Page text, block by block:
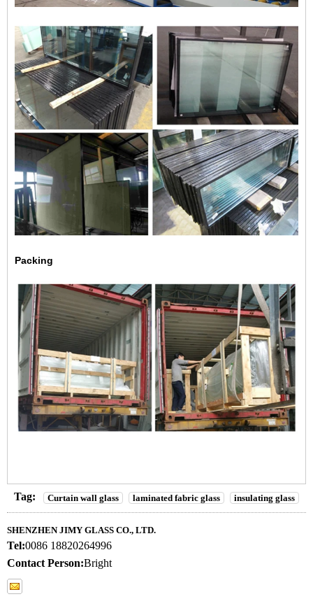
Packing
Tag: Curtain wall glass laminated fabric glass insulating glass
SHENZHEN JIMY GLASS CO., LTD.
Tel:0086 18820264996
Contact Person:Bright